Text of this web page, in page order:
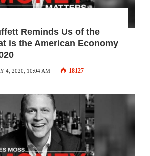
Reminds Us of the
is the American Economy
4, 2020, 10:04 AM 18127